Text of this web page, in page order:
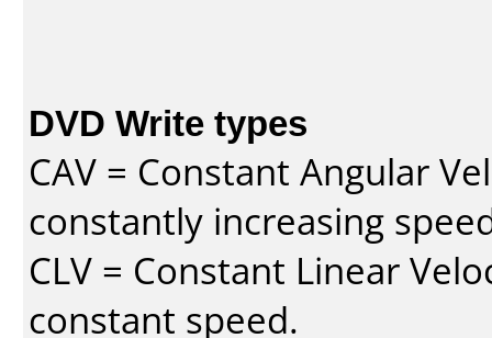
DVD Write types
CAV = Constant Angular
constantly increasing
CLV = Constant Linear
constant speed.